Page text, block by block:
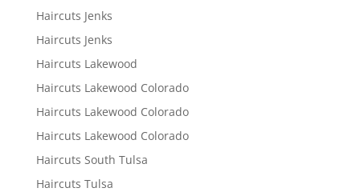
Haircuts Jenks
Haircuts Jenks
Haircuts Lakewood
Haircuts Lakewood Colorado
Haircuts Lakewood Colorado
Haircuts Lakewood Colorado
Haircuts South Tulsa
Haircuts Tulsa